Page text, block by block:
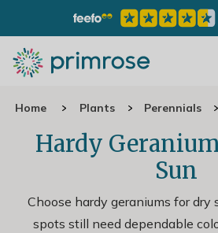
Home Plants Perennials
Hardy
Sun
Choose hardy geraniums for dry
spots still need dependable